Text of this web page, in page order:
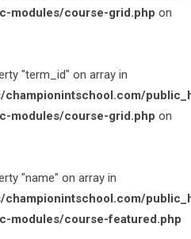
modules/course-grid.php on
"term_id" on array in
modules/course-grid.php on
"name" on array in
modules/course-featured.php